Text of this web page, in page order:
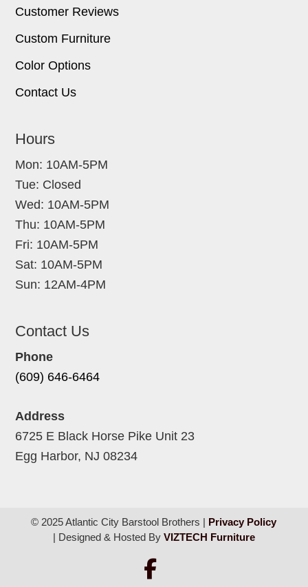
Customer Reviews
Custom Furniture
Color Options
Contact Us
Hours
Mon: 10AM-5PM
Tue: Closed
Wed: 10AM-5PM
Thu: 10AM-5PM
Fri: 10AM-5PM
Sat: 10AM-5PM
Sun: 12AM-4PM
Contact Us
Phone
(609) 646-6464
Address
6725 E Black Horse Pike Unit 23
Egg Harbor, NJ 08234
© 2025 Atlantic City Barstool Brothers | Privacy Policy
| Designed & Hosted By VIZTECH Furniture